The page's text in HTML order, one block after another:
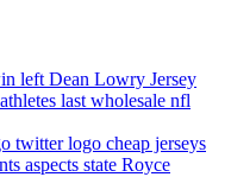
left Dean Lowry Jersey
last wholesale nfl
twitter logo cheap jerseys
aspects state Royce